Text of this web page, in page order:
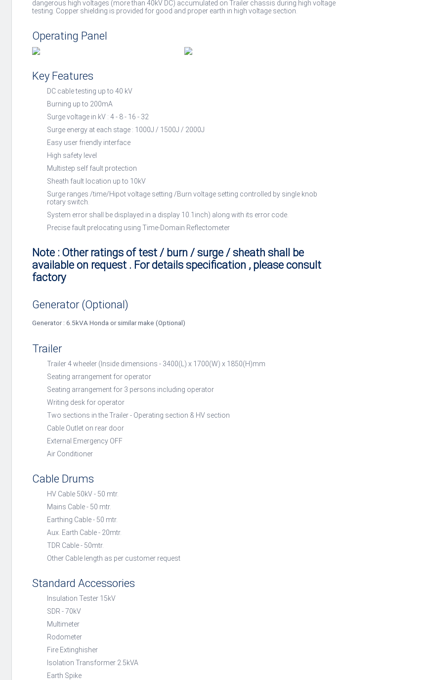
dangerous high voltages (more than 40kV DC) accumulated on Trailer chassis during high voltage
testing. Copper shielding is provided for good and proper earth in high voltage section.
Operating Panel
Key Features
DC cable testing up to 40 kV
Burning up to 200mA
Surge voltage in kV : 4 - 8 - 16 - 32
Surge energy at each stage : 1000J / 1500J / 2000J
Easy user friendly interface
High safety level
Multistep self fault protection
Sheath fault location up to 10kV
Surge ranges /time/Hipot voltage setting /Burn voltage setting controlled by single knob
rotary switch.
System error shall be displayed in a display 10.1inch) along with its error code.
Precise fault prelocating using Time-Domain Reflectometer
Note : Other ratings of test / burn / surge / sheath shall be
available on request . For details specification , please consult
factory
Generator (Optional)
Generator : 6.5kVA Honda or similar make (Optional)
Trailer
Trailer 4 wheeler (Inside dimensions - 3400(L) x 1700(W) x 1850(H)mm
Seating arrangement for operator
Seating arrangement for 3 persons including operator
Writing desk for operator
Two sections in the Trailer - Operating section & HV section
Cable Outlet on rear door
External Emergency OFF
Air Conditioner
Cable Drums
HV Cable 50kV - 50 mtr.
Mains Cable - 50 mtr.
Earthing Cable - 50 mtr.
Aux. Earth Cable - 20mtr.
TDR Cable - 50mtr.
Other Cable length as per customer request
Standard Accessories
Insulation Tester 15kV
SDR - 70kV
Multimeter
Rodometer
Fire Extinghisher
Isolation Transformer 2.5kVA
Earth Spike